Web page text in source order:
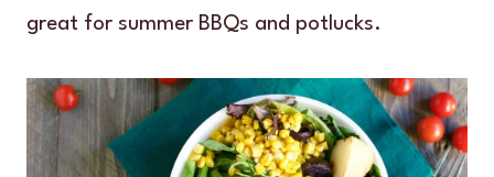
great for summer BBQs and potlucks.